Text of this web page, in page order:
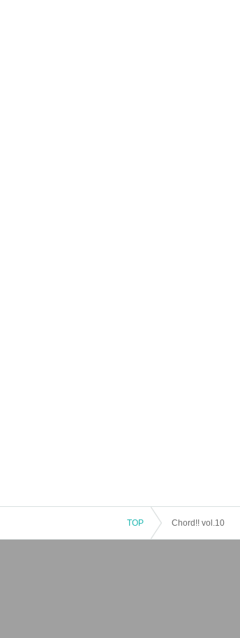
TOP Chord!! vol.10